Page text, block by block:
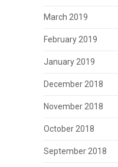
March 2019
February 2019
January 2019
December 2018
November 2018
October 2018
September 2018